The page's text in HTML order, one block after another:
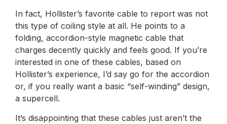
In fact, Hollister’s favorite cable to report was not
this type of coiling style at all. He points to a
folding, accordion-style magnetic cable that
charges decently quickly and feels good. If you’re
interested in one of these cables, based on
Hollister’s experience, I’d say go for the accordion
or, if you really want a basic “self-winding” design,
a supercell.
It’s disappointing that these cables just aren’t the